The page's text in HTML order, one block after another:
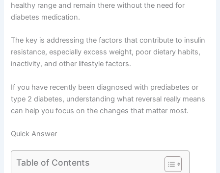
healthy range and remain there without the need for
diabetes medication.
The key is addressing the factors that contribute to insulin
resistance, especially excess weight, poor dietary habits,
inactivity, and other lifestyle factors.
If you have recently been diagnosed with prediabetes or
type 2 diabetes, understanding what reversal really means
can help you focus on the changes that matter most.
Quick Answer
Table of Contents